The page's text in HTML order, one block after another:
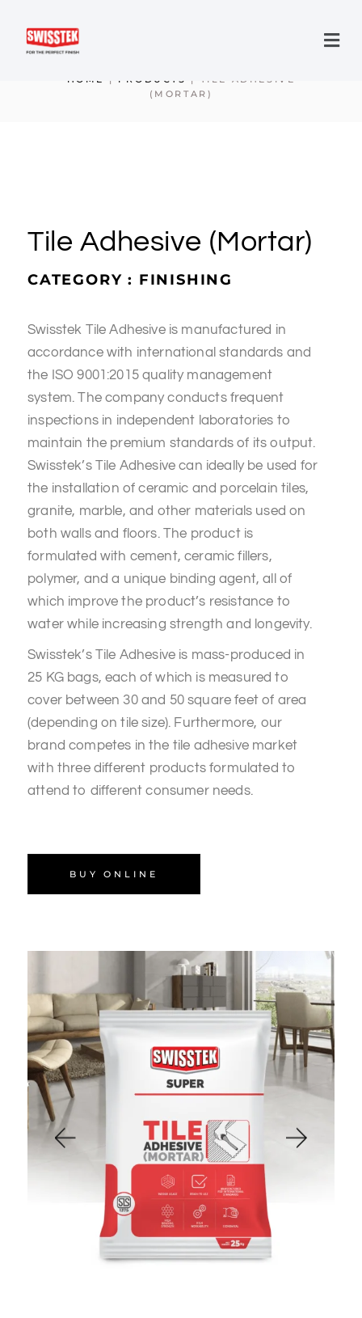
HOME | PRODUCTS |
TILE ADHESIVE
(MORTAR)
Tile Adhesive (Mortar)
CATEGORY : FINISHING
Swisstek Tile Adhesive is manufactured in
accordance with international standards and
the ISO 9001:2015 quality management
system. The company conducts frequent
inspections in independent laboratories to
maintain the premium standards of its output.
Swisstek’s Tile Adhesive can ideally be used for
the installation of ceramic and porcelain tiles,
granite, marble, and other materials used on
both walls and floors. The product is
formulated with cement, ceramic fillers,
polymer, and a unique binding agent, all of
which improve the product’s resistance to
water while increasing strength and longevity.
Swisstek’s Tile Adhesive is mass-produced in
25 KG bags, each of which is measured to
cover between 30 and 50 square feet of area
(depending on tile size). Furthermore, our
brand competes in the tile adhesive market
with three different products formulated to
attend to different consumer needs.
BUY ONLINE